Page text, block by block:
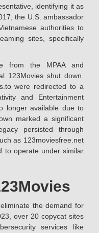
identifying it as
the U.S. ambassador
authorities to
sites, specifically
from the MPAA and
123Movies shut down.
were redirected to a
and Entertainment
longer available due to
marked a significant
persisted through
as 123moviesfree.net
to operate under similar
the demand for
over 20 copycat sites
services like